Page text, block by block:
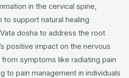
in the cervical spine,
support natural healing
dosha to address the root
positive impact on the nervous
symptoms like radiating pain
to pain management in individuals